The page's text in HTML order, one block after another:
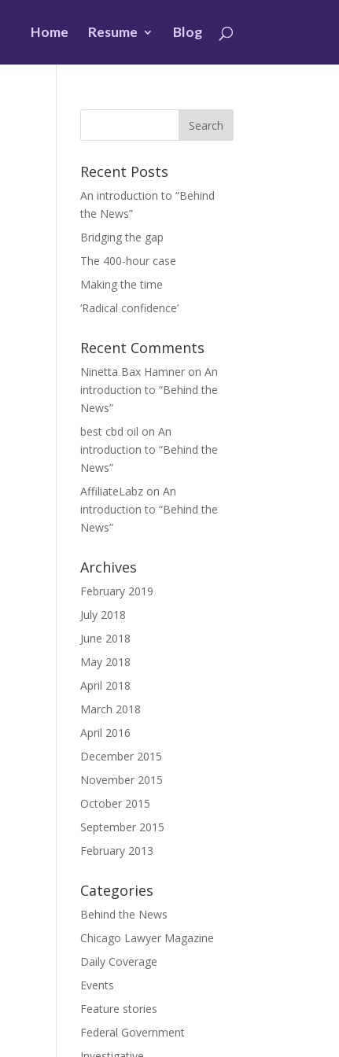
Home Resume Blog
Recent Posts
An introduction to “Behind
the News”
Bridging the gap
The 400-hour case
Making the time
‘Radical confidence’
Recent Comments
Ninetta Bax Hamner onAn
introduction to “Behind the
News”
best cbd oil onAn
introduction to “Behind the
News”
AffiliateLabz onAn
introduction to “Behind the
News”
Archives
February 2019
July 2018
June 2018
May 2018
April 2018
March 2018
April 2016
December 2015
November 2015
October 2015
September 2015
February 2013
Categories
Behind the News
Chicago Lawyer Magazine
Daily Coverage
Events
Feature stories
Federal Government